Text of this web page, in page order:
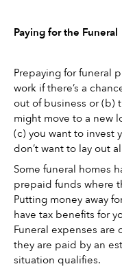
Paying for the Funeral
Prepaying for funeral
work if there’s a
out of business or (b)
might move to a new
(c) you want to invest
don’t want to lay out
Some funeral homes
prepaid funds where
Putting money away
have tax benefits for
Funeral expenses
they are paid by an
situation qualifies.